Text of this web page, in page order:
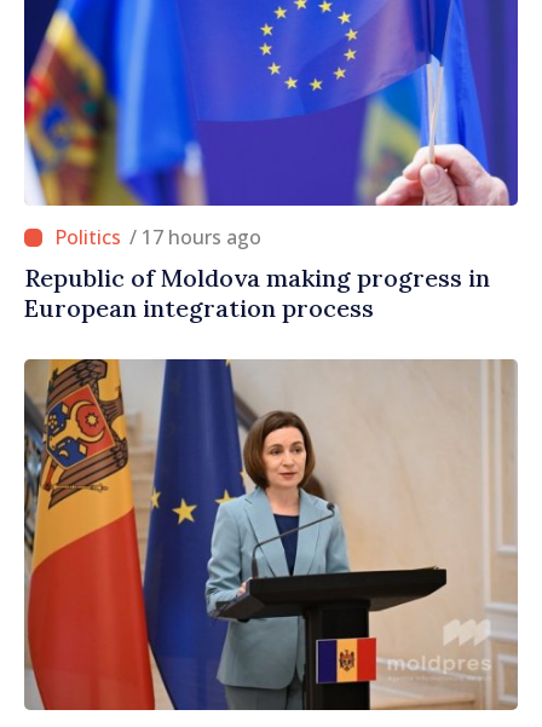
/ 17 hours ago
Republic of Moldova making progress in
European integration process